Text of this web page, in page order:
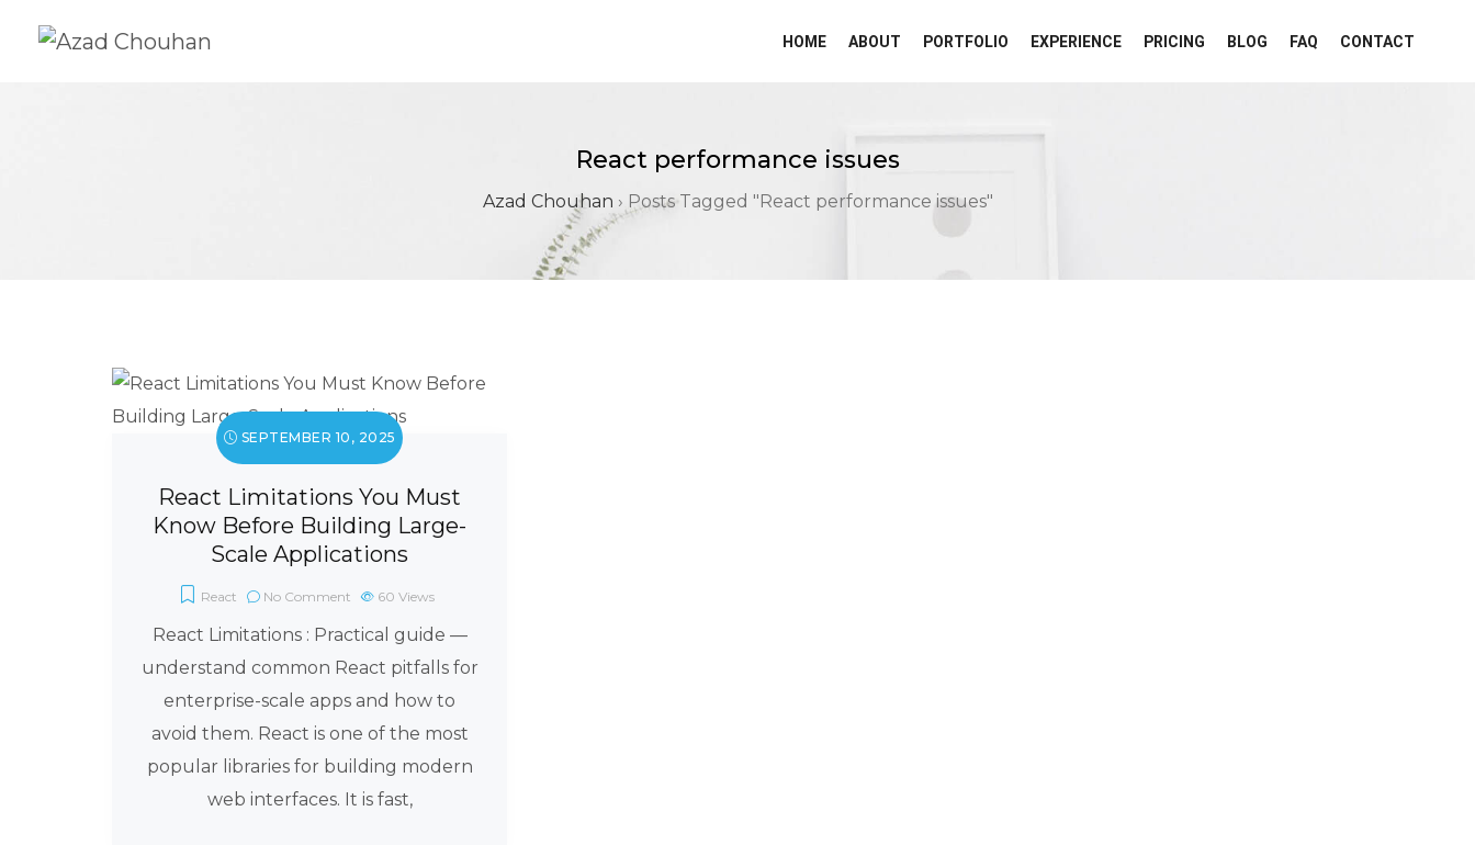
HOME ABOUT PORTFOLIO EXPERIENCE PRICING BLOG FAQ CONTACT
React performance issues
Azad Chouhan › Posts Tagged "React performance issues"
SEPTEMBER 10, 2025
React Limitations You Must
Know Before Building Large-
Scale Applications
React No Comment 60 Views
React Limitations : Practical guide —
understand common React pitfalls for
enterprise-scale apps and how to
avoid them. React is one of the most
popular libraries for building modern
web interfaces. It is fast,